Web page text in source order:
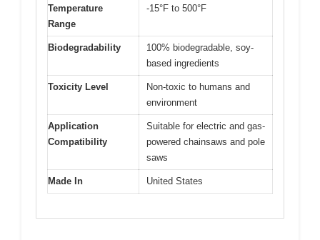
Temperature
Range
-15°F to 500°F
Biodegradability
100% biodegradable, soy-
based ingredients
Toxicity Level
Non-toxic to humans and
environment
Application
Compatibility
Suitable for electric and gas-
powered chainsaws and pole
saws
Made In United States